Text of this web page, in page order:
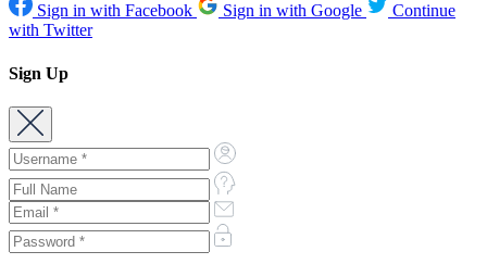
Sign in with Facebook Sign in with Google
Continue
with Twitter
Sign Up